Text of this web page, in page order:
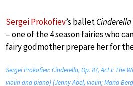
Sergei Prokofiev’s balletCinderella
– one of the 4 season fairies who
fairy godmother prepare her for
Sergei Prokofiev: Cinderella, Op. 87, Act I: The
violin and piano) (Jenny Abel, violin; Maria